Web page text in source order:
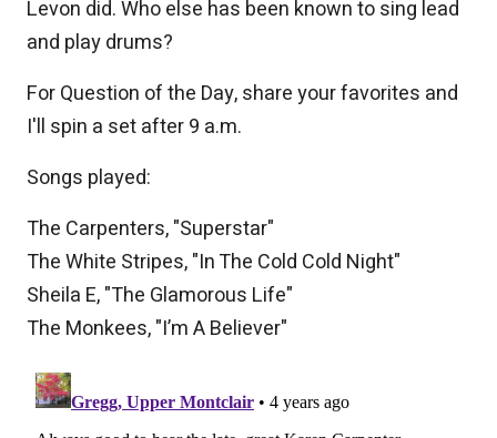
Levon did. Who else has been known to sing lead
and play drums?
For Question of the Day, share your favorites and
I'll spin a set after 9 a.m.
Songs played:
The Carpenters, "Superstar"
The White Stripes, "In The Cold Cold Night"
Sheila E, "The Glamorous Life"
The Monkees, "I’m A Believer"